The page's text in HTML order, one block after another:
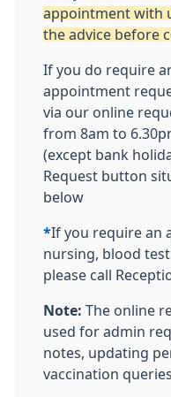
appointment with
the advice before
If you do require
appointment
via our online
from 8am to
(except bank
Request button
below
*If you require an
nursing, blood
please call
Note: The online
used for admin
notes, updating
vaccination queries.